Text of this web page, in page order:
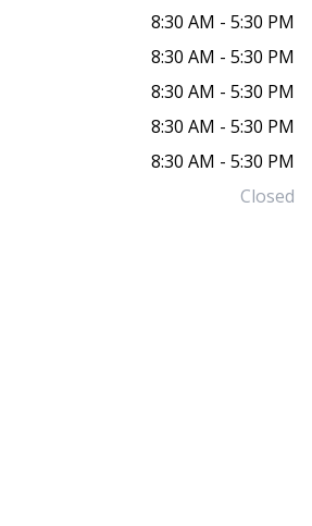
8:30 AM - 5:30 PM
8:30 AM - 5:30 PM
8:30 AM - 5:30 PM
8:30 AM - 5:30 PM
8:30 AM - 5:30 PM
Closed